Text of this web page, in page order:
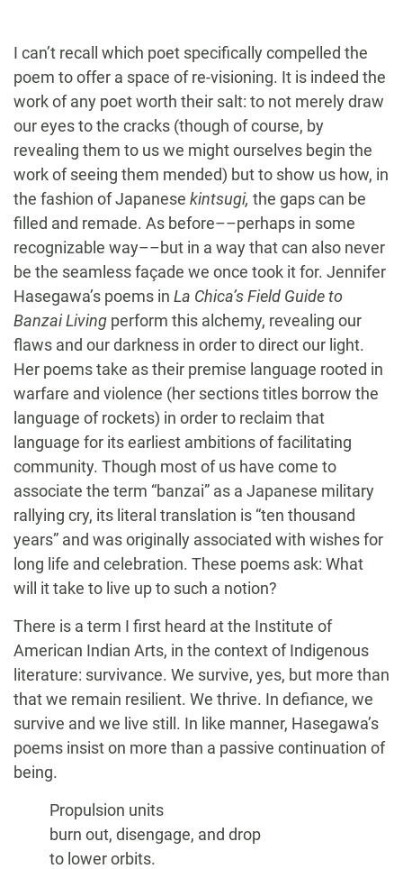
I can’t recall which poet specifically compelled the
poem to offer a space of re-visioning. It is indeed the
work of any poet worth their salt: to not merely draw
our eyes to the cracks (though of course, by
revealing them to us we might ourselves begin the
work of seeing them mended) but to show us how, in
the fashion of Japanese kintsugi, the gaps can be
filled and remade. As before––perhaps in some
recognizable way––but in a way that can also never
be the seamless façade we once took it for. Jennifer
Hasegawa’s poems in La Chica’s Field Guide to
Banzai Living perform this alchemy, revealing our
flaws and our darkness in order to direct our light.
Her poems take as their premise language rooted in
warfare and violence (her sections titles borrow the
language of rockets) in order to reclaim that
language for its earliest ambitions of facilitating
community. Though most of us have come to
associate the term “banzai” as a Japanese military
rallying cry, its literal translation is “ten thousand
years” and was originally associated with wishes for
long life and celebration. These poems ask: What
will it take to live up to such a notion?
There is a term I first heard at the Institute of
American Indian Arts, in the context of Indigenous
literature: survivance. We survive, yes, but more than
that we remain resilient. We thrive. In defiance, we
survive and we live still. In like manner, Hasegawa’s
poems insist on more than a passive continuation of
being.
Propulsion units
burn out, disengage, and drop
to lower orbits.